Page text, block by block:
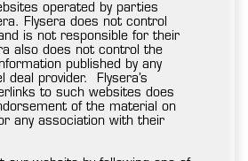
operated by parties
Flysera does not control
is not responsible for their
also does not control the
published by any
deal provider. Flysera’s
to such websites does
of the material on
any association with their